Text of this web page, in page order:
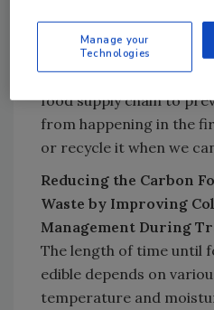
processors and
national governments,
must make changes at
food supply chain to
from happening in the
or recycle it when we
Reducing the Carbon
Waste by Improving
Management During
The length of time until
edible depends on
temperature and
Manage your
Technologies